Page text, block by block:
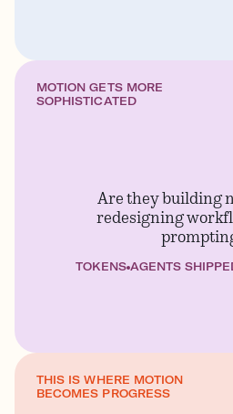
MOTION GETS MORE
SOPHISTICATED
Are they building
redesigning
TOKENS AGENTS
THIS IS WHERE MOTION
BECOMES PROGRESS